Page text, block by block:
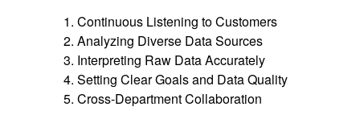
Continuous Listening to Customers
Analyzing Diverse Data Sources
Interpreting Raw Data Accurately
Setting Clear Goals and Data Quality
Cross-Department Collaboration